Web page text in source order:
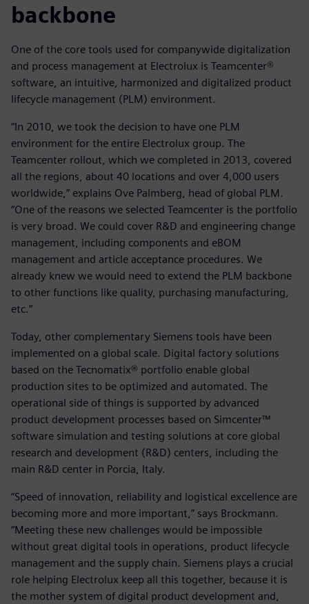
backbone
One of the core tools used for companywide digitalization
and process management at Electrolux is Teamcenter®
software, an intuitive, harmonized and digitalized product
lifecycle management (PLM) environment.
“In 2010, we took the decision to have one PLM
environment for the entire Electrolux group. The
Teamcenter rollout, which we completed in 2013, covered
all the regions, about 40 locations and over 4,000 users
worldwide,” explains Ove Palmberg, head of global PLM.
“One of the reasons we selected Teamcenter is the portfolio
is very broad. We could cover R&D and engineering change
management, including components and eBOM
management and article acceptance procedures. We
already knew we would need to extend the PLM backbone
to other functions like quality, purchasing manufacturing,
etc.”
Today, other complementary Siemens tools have been
implemented on a global scale. Digital factory solutions
based on the Tecnomatix® portfolio enable global
production sites to be optimized and automated. The
operational side of things is supported by advanced
product development processes based on Simcenter™
software simulation and testing solutions at core global
research and development (R&D) centers, including the
main R&D center in Porcia, Italy.
“Speed of innovation, reliability and logistical excellence are
becoming more and more important,” says Brockmann.
“Meeting these new challenges would be impossible
without great digital tools in operations, product lifecycle
management and the supply chain. Siemens plays a crucial
role helping Electrolux keep all this together, because it is
the mother system of digital product development and,